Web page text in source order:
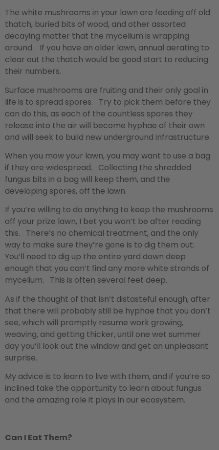
The white mushrooms in your lawn are feeding off old
thatch, buried bits of wood, and other assorted
decaying matter that the mycelium is wrapping
around. If you have an older lawn, annual aerating to
clear out the thatch would be good start to reducing
their numbers.
Surface mushrooms are fruiting and their only goal in
life is to spread spores. Try to pick them before they
can do this, as each of the countless spores they
release into the air will become hyphae of their own
and will seek to build new underground infrastructure.
When you mow your lawn, you may want to use a bag
if they are widespread. Collecting the shredded
fungus bits in a bag will keep them, and the
developing spores, off the lawn.
If you’re willing to do anything to keep the mushrooms
off your prize lawn, I bet you won’t be after reading
this. There’s no chemical treatment, and the only
way to make sure they’re gone is to dig them out.
You’ll need to dig up the entire yard down deep
enough that you can’t find any more white strands of
mycelium. This is often several feet deep.
As if the thought of that isn’t distasteful enough, after
that there will probably still be hyphae that you don’t
see, which will promptly resume work growing,
weaving, and getting thicker, until one wet summer
day you’ll look out the window and get an unpleasant
surprise.
My advice is to learn to live with them, and if you’re so
inclined take the opportunity to learn about fungus
and the amazing role it plays in our ecosystem.
Can I Eat Them?